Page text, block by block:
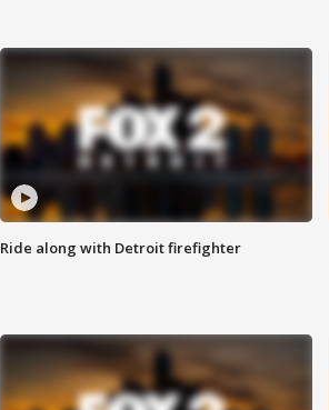
Ride along with Detroit firefighter